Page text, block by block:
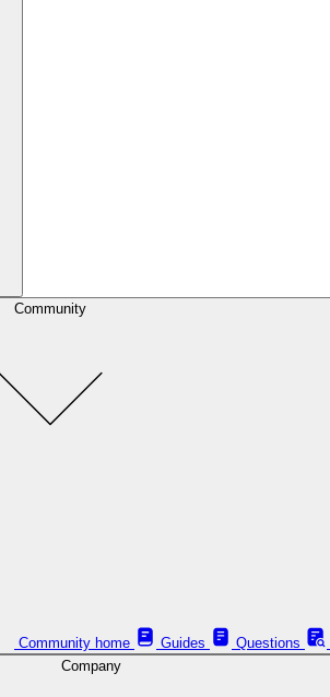
Community
Community home Guides Questions
Company